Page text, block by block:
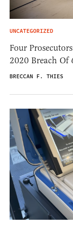
UNCATEGORIZED
Four
2020 Breach Of
BRECCAN F. THIES